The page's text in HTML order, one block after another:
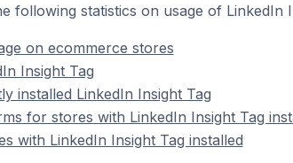
following statistics on usage of LinkedIn
on ecommerce stores
Insight Tag
installed LinkedIn Insight Tag
for stores with LinkedIn Insight Tag
with LinkedIn Insight Tag installed